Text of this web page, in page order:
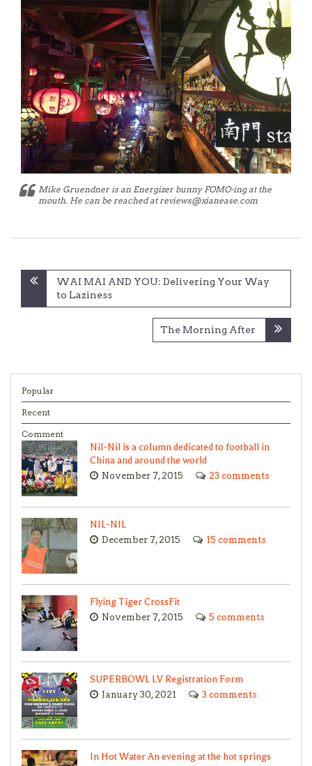
Mike Gruendner is an Energizer bunny FOMO-ing at the
mouth. He can be reached at reviews@xianease.com
Post
navigation
WAI MAI AND YOU: Delivering Your Way
to Laziness
The Morning After
Popular
Recent
Comment
Nil-Nil is a column dedicated to football in
China and around the world
November 7, 2015 23 comments
NIL-NIL
December 7, 2015 15 comments
Flying Tiger CrossFit
November 7, 2015 5 comments
SUPERBOWL LV Registration Form
January 30, 2021 3 comments
In Hot Water An evening at the hot springs